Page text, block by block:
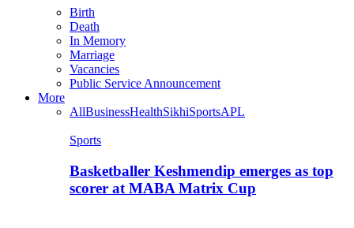
Birth
Death
In Memory
Marriage
Vacancies
Public Service Announcement
More
AllBusinessHealthSikhiSportsAPL
Sports
Basketballer Keshmendip emerges as top
scorer at MABA Matrix Cup